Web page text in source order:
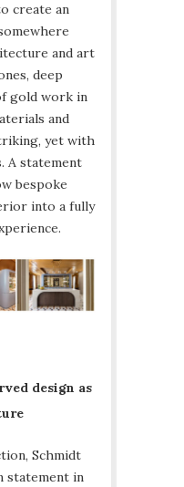
create an
and art
deep
gold work in
and
yet with
A statement
bespoke
into a fully
design as
Schmidt
statement in